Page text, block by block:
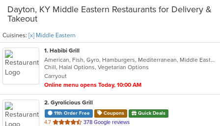
Dayton, KY Middle Eastern Restaurants for Delivery &
Takeout
Cuisines: [x] Middle Eastern
1. Habibi Grill
American, Fish, Gyro, Hamburgers, Mediterranean, Middle Eastern, Salads, Sandwiches, Seafood, Taco, Vegetarian, Wings, Wraps
Chill, Halal Options, Vegetarian Options
Carryout
Online menu opens Today, 10:00 AM
2. Gyrolicious Grill
11th Order Free Coupons Quick Deals
4.7 out
378 Google reviews